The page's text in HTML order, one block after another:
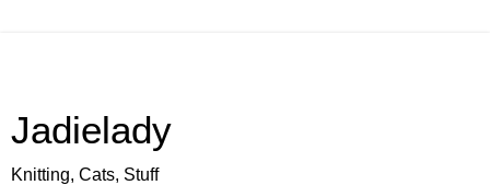
Jadielady
Knitting, Cats, Stuff